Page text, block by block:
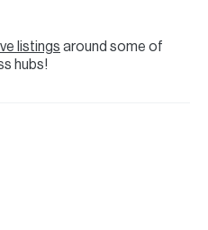
listings around some of
hubs!